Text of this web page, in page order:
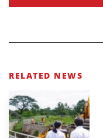
RELATED NEWS